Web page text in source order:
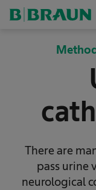
There are
pass urine
neurological